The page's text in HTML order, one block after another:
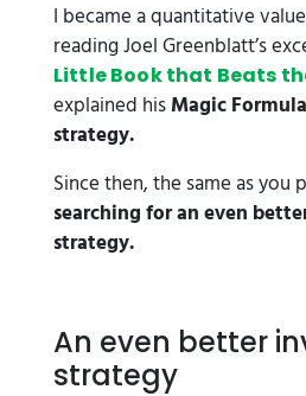
I became a quantitative
reading Joel Greenblatt’s
Little Book that Beats
explained hisMagic
strategy.
Since then, the same as you
searching for an even
strategy.
An even better
strategy